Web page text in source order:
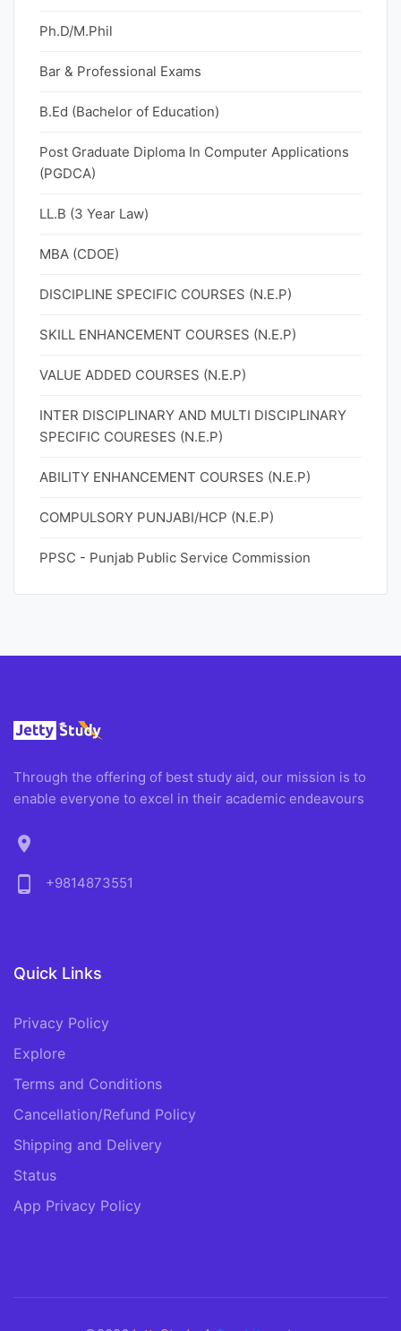
Ph.D/M.Phil
Bar & Professional Exams
B.Ed (Bachelor of Education)
Post Graduate Diploma In Computer Applications
(PGDCA)
LL.B (3 Year Law)
MBA (CDOE)
DISCIPLINE SPECIFIC COURSES (N.E.P)
SKILL ENHANCEMENT COURSES (N.E.P)
VALUE ADDED COURSES (N.E.P)
INTER DISCIPLINARY AND MULTI DISCIPLINARY
SPECIFIC COURESES (N.E.P)
ABILITY ENHANCEMENT COURSES (N.E.P)
COMPULSORY PUNJABI/HCP (N.E.P)
PPSC - Punjab Public Service Commission
Through the offering of best study aid, our mission is to
enable everyone to excel in their academic endeavours
location_on
phone_android
+9814873551
Quick Links
Privacy Policy
Explore
Terms and Conditions
Cancellation/Refund Policy
Shipping and Delivery
Status
App Privacy Policy